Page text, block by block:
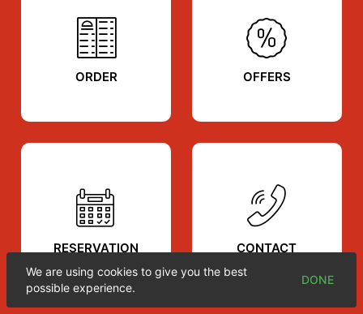
ORDER OFFERS
RESERVATION CONTACT
We are using cookies to give you the best
possible experience.
DONE